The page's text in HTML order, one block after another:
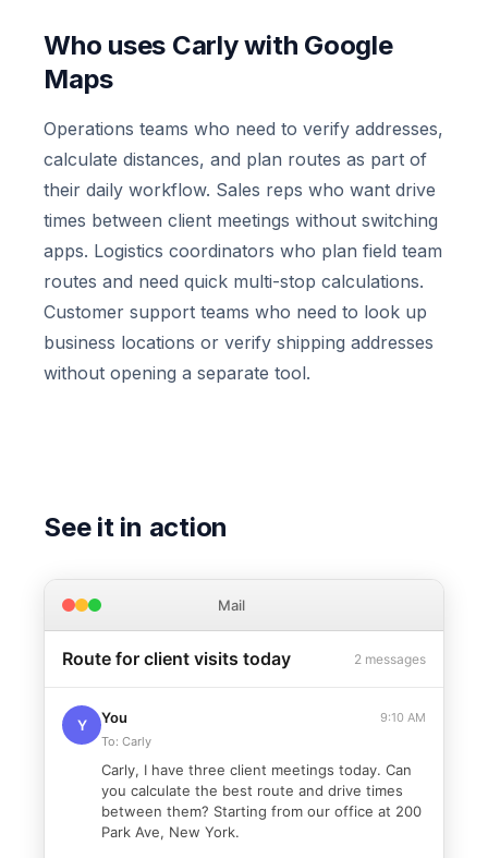
Who uses Carly with Google
Maps
Operations teams who need to verify addresses,
calculate distances, and plan routes as part of
their daily workflow. Sales reps who want drive
times between client meetings without switching
apps. Logistics coordinators who plan field team
routes and need quick multi-stop calculations.
Customer support teams who need to look up
business locations or verify shipping addresses
without opening a separate tool.
See it in action
Mail
Route for client visits today 2 messages
Y You
9:10 AM
To: Carly
Carly, I have three client meetings today. Can
you calculate the best route and drive times
between them? Starting from our office at 200
Park Ave, New York.